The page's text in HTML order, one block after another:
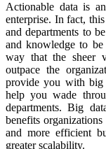
Actionable data is
enterprise. In fact,
and departments to
and knowledge to
way that the sheer
outpace the
provide you with big
help you wade
departments. Big
benefits
and more efficient
greater scalability.